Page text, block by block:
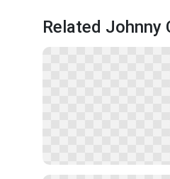
Related Johnny